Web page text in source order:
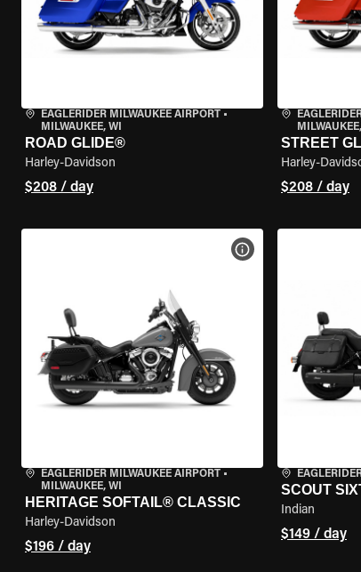
EAGLERIDER MILWAUKEE AIRPORT •
MILWAUKEE, WI
ROAD GLIDE®
Harley-Davidson
$208 / day
STREET
Harley-
$208 / day
EAGLERIDER MILWAUKEE AIRPORT •
MILWAUKEE, WI
HERITAGE SOFTAIL® CLASSIC
Harley-Davidson
$196 / day
VIEW BIKE SPECS
SCOUT
Indian
$149 / day